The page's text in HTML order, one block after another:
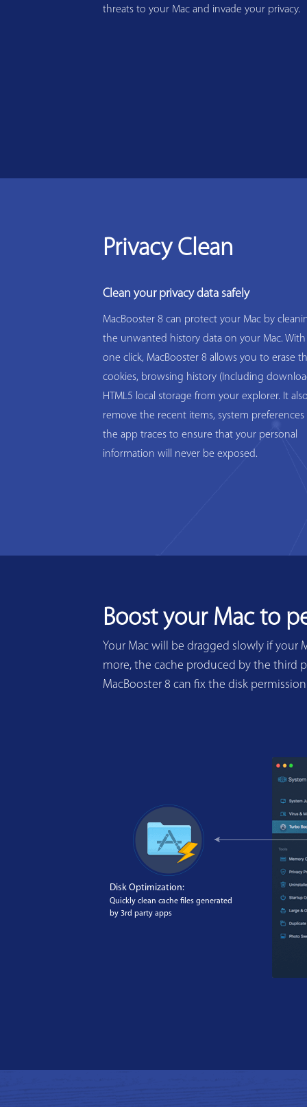
threats to your Mac and invade your privacy.
Privacy Clean
Clean your privacy data safely
MacBooster 8 can protect your Mac by
the unwanted history data on your Mac.
one click, MacBooster 8 allows you to erase
cookies, browsing history (Including
HTML5 local storage from your explorer. It
remove the recent items, system preferences
the app traces to ensure that your personal
information will never be exposed.
Boost your Mac to
Your Mac will be dragged slowly if your
more, the cache produced by the third
MacBooster 8 can fix the disk
Disk Optimization:
Quickly clean cache files generated
by 3rd party apps